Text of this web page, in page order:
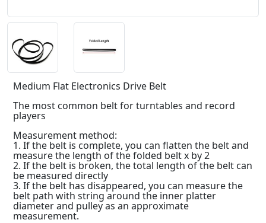
Medium Flat Electronics Drive Belt
The most common belt for turntables and record
players
Measurement method:
1. If the belt is complete, you can flatten the belt and
measure the length of the folded belt x by 2
2. If the belt is broken, the total length of the belt can
be measured directly
3. If the belt has disappeared, you can measure the
belt path with string around the inner platter
diameter and pulley as an approximate
measurement.